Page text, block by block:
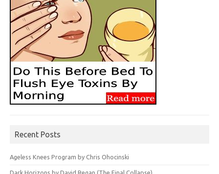
Recent Posts
Ageless Knees Program by Chris Ohocinski
Dark Horizons by David Regan (The Final Collapse)